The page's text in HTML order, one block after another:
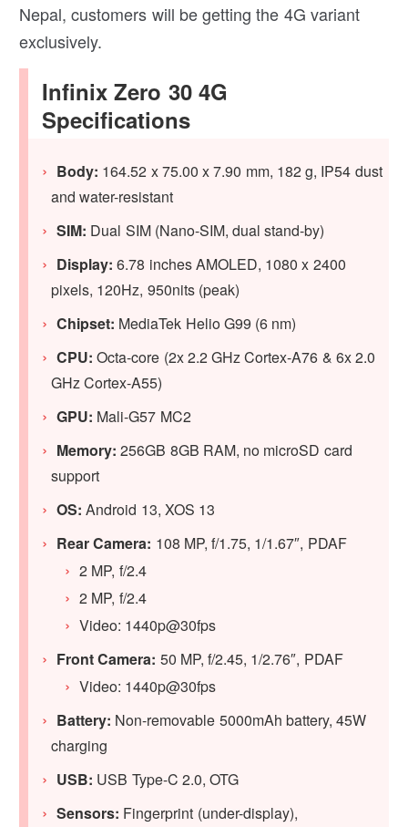
Nepal, customers will be getting the 4G variant
exclusively.
Infinix Zero 30 4G
Specifications
Body: 164.52 x 75.00 x 7.90 mm, 182 g, IP54 dust
and water-resistant
SIM: Dual SIM (Nano-SIM, dual stand-by)
Display: 6.78 inches AMOLED, 1080 x 2400
pixels, 120Hz, 950nits (peak)
Chipset: MediaTek Helio G99 (6 nm)
CPU: Octa-core (2x 2.2 GHz Cortex-A76 & 6x 2.0
GHz Cortex-A55)
GPU: Mali-G57 MC2
Memory: 256GB 8GB RAM, no microSD card
support
OS: Android 13, XOS 13
Rear Camera: 108 MP, f/1.75, 1/1.67″, PDAF
2 MP, f/2.4
2 MP, f/2.4
Video: 1440p@30fps
Front Camera: 50 MP, f/2.45, 1/2.76″, PDAF
Video: 1440p@30fps
Battery: Non-removable 5000mAh battery, 45W
charging
USB: USB Type-C 2.0, OTG
Sensors: Fingerprint (under-display),